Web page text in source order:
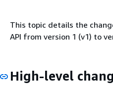
This topic details the
API from version 1 (v1) to
High-level